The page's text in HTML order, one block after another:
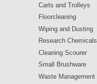
Carts and Trolleys
Floorcleaning
Wiping and Dusting
Research Chemicals
Cleaning Scourer
Small Brushware
Waste Management